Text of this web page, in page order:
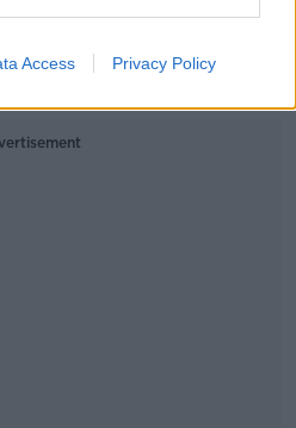
Access Privacy Policy
visiting